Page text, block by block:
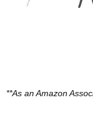
**As an Amazon